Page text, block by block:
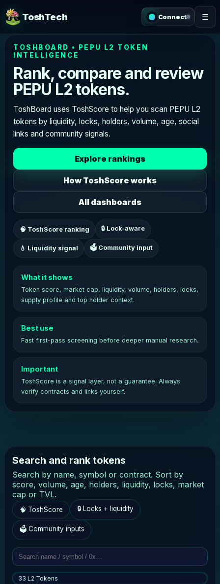
ToshTech Connect ☰
TOSHBOARD • PEPU L2 TOKEN
INTELLIGENCE
Rank, compare and review
PEPU L2 tokens.
ToshBoard uses ToshScore to help you scan PEPU L2
tokens by liquidity, locks, holders, volume, age, social
links and community signals.
Explore rankings
How ToshScore works
All dashboards
🧠 ToshScore ranking 🔒 Lock-aware
💧 Liquidity signal 🗳 Community input
What it shows
Token score, market cap, liquidity, volume, holders, locks,
supply profile and top holder context.
Best use
Fast first-pass screening before deeper manual research.
Important
ToshScore is a signal layer, not a guarantee. Always
verify contracts and links yourself.
Search and rank tokens
Search by name, symbol or contract. Sort by
score, volume, age, holders, liquidity, locks, market
cap or TVL.
🧠 ToshScore 🔒 Locks + liquidity
🗳 Community inputs
33 L2 Tokens